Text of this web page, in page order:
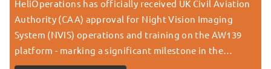
HeliOperations has officially received UK Civil Aviation
Authority (CAA) approval for Night Vision Imaging
System (NVIS) operations and training on the AW139
platform - marking a significant milestone in the…